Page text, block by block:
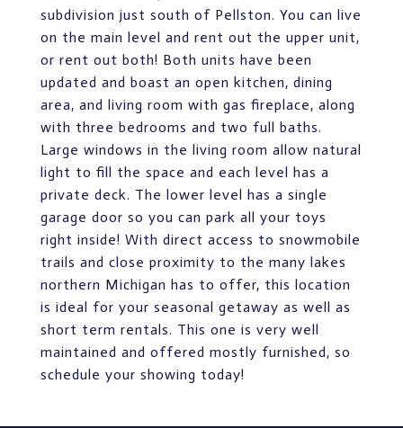
subdivision just south of Pellston. You can live
on the main level and rent out the upper unit,
or rent out both! Both units have been
updated and boast an open kitchen, dining
area, and living room with gas fireplace, along
with three bedrooms and two full baths.
Large windows in the living room allow natural
light to fill the space and each level has a
private deck. The lower level has a single
garage door so you can park all your toys
right inside! With direct access to snowmobile
trails and close proximity to the many lakes
northern Michigan has to offer, this location
is ideal for your seasonal getaway as well as
short term rentals. This one is very well
maintained and offered mostly furnished, so
schedule your showing today!